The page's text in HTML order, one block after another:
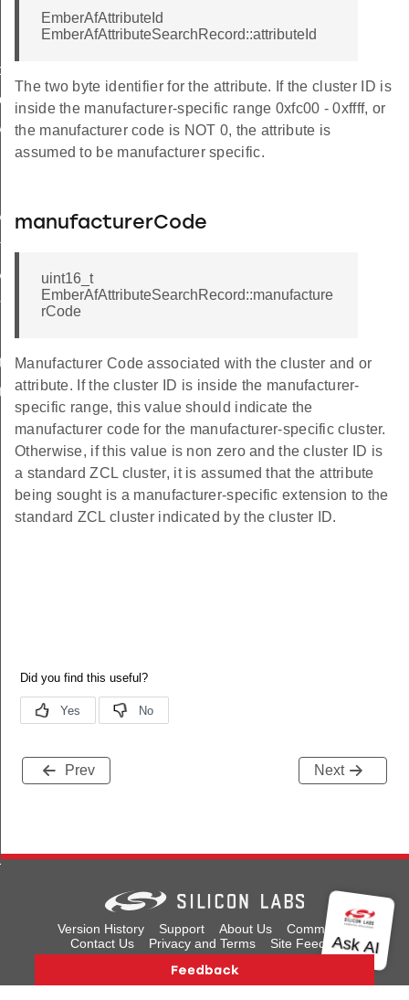
EmberAfAttributeId
EmberAfAttributeSearchRecord::attributeId
The two byte identifier for the attribute. If the cluster ID is
inside the manufacturer-specific range 0xfc00 - 0xffff, or
the manufacturer code is NOT 0, the attribute is
assumed to be manufacturer specific.
manufacturerCode
uint16_t
EmberAfAttributeSearchRecord::manufacture
rCode
Manufacturer Code associated with the cluster and or
attribute. If the cluster ID is inside the manufacturer-
specific range, this value should indicate the
manufacturer code for the manufacturer-specific cluster.
Otherwise, if this value is non zero and the cluster ID is
a standard ZCL cluster, it is assumed that the attribute
being sought is a manufacturer-specific extension to the
standard ZCL cluster indicated by the cluster ID.
Prev Next
Version History Support About Us
Community
Contact Us
Privacy and Terms Site Feedback